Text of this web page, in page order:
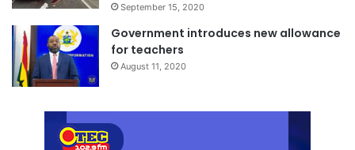
September 15, 2020
Government introduces new allowance
for teachers
August 11, 2020